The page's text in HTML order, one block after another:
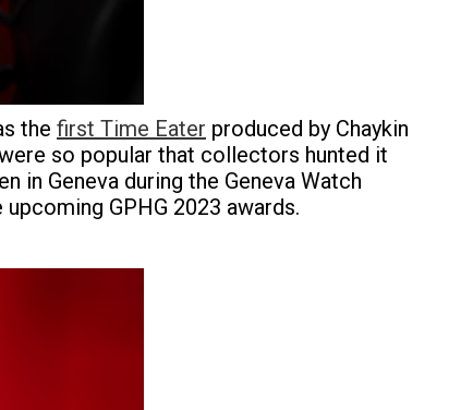
the first Time Eater produced by Chaykin
so popular that collectors hunted it
in Geneva during the Geneva Watch
GPHG 2023 awards.